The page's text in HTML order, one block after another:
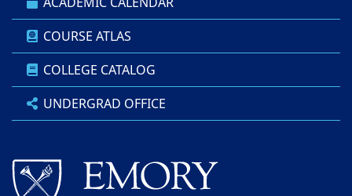
COURSE ATLAS
COLLEGE CATALOG
UNDERGRAD OFFICE